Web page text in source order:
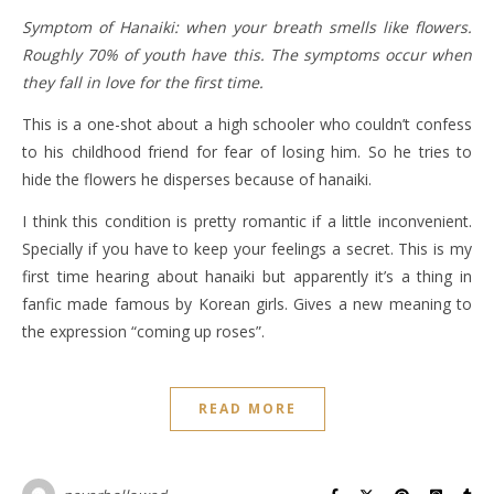
Symptom of Hanaiki: when your breath smells like flowers.
Roughly 70% of youth have this. The symptoms occur when
they fall in love for the first time.
This is a one-shot about a high schooler who couldn’t confess
to his childhood friend for fear of losing him. So he tries to
hide the flowers he disperses because of hanaiki.
I think this condition is pretty romantic if a little inconvenient.
Specially if you have to keep your feelings a secret. This is my
first time hearing about hanaiki but apparently it’s a thing in
fanfic made famous by Korean girls. Gives a new meaning to
the expression “coming up roses”.
READ MORE